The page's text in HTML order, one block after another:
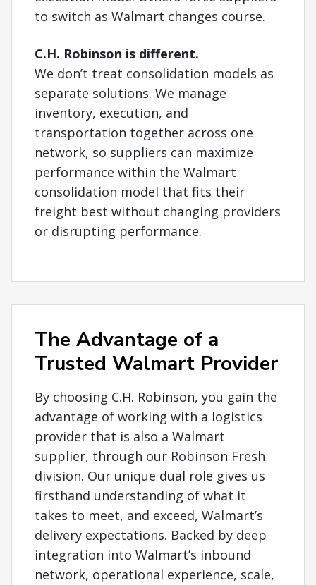
to switch as Walmart changes course.
C.H. Robinson is different.
We don’t treat consolidation models as
separate solutions. We manage
inventory, execution, and
transportation together across one
network, so suppliers can maximize
performance within the Walmart
consolidation model that fits their
freight best without changing providers
or disrupting performance.
The Advantage of a
Trusted Walmart Provider
By choosing C.H. Robinson, you gain the
advantage of working with a logistics
provider that is also a Walmart
supplier, through our Robinson Fresh
division. Our unique dual role gives us
firsthand understanding of what it
takes to meet, and exceed, Walmart’s
delivery expectations. Backed by deep
integration into Walmart’s inbound
network, operational experience, scale,